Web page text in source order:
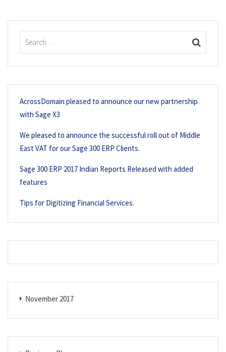
AcrossDomain pleased to announce our new partnership
with Sage X3
We pleased to announce the successful roll out of Middle
East VAT for our Sage 300 ERP Clients.
Sage 300 ERP 2017 Indian Reports Released with added
features
Tips for Digitizing Financial Services.
November 2017